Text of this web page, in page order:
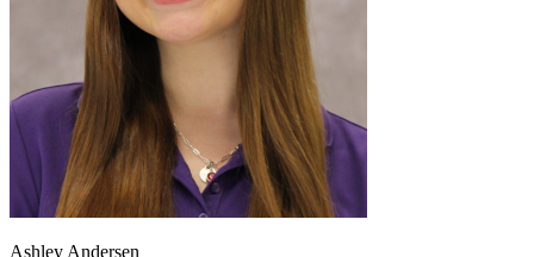
Ashley Andersen